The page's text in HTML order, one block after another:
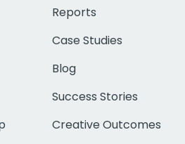
Reports
Case Studies
Blog
Success Stories
Creative Outcomes